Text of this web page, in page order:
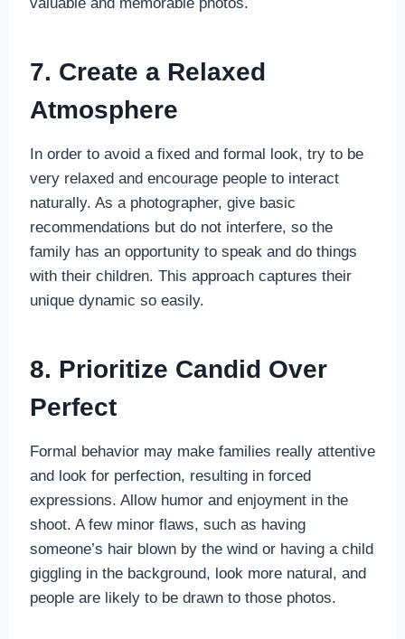
7. Create a Relaxed
Atmosphere
In order to avoid a fixed and formal look, try to be
very relaxed and encourage people to interact
naturally. As a photographer, give basic
recommendations but do not interfere, so the
family has an opportunity to speak and do things
with their children. This approach captures their
unique dynamic so easily.
8. Prioritize Candid Over
Perfect
Formal behavior may make families really attentive
and look for perfection, resulting in forced
expressions. Allow humor and enjoyment in the
shoot. A few minor flaws, such as having
someone’s hair blown by the wind or having a child
giggling in the background, look more natural, and
people are likely to be drawn to those photos.